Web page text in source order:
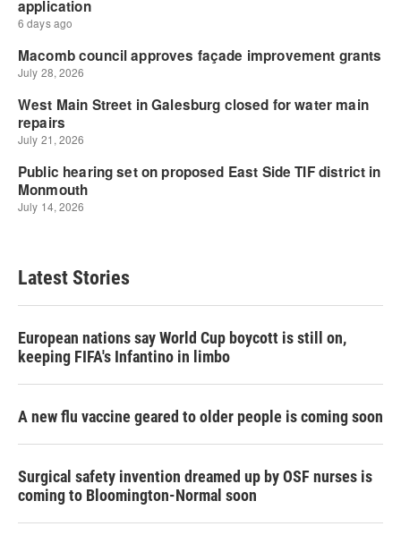
Latest Stories
European nations say World Cup boycott is still on,
keeping FIFA's Infantino in limbo
A new flu vaccine geared to older people is coming soon
Surgical safety invention dreamed up by OSF nurses is
coming to Bloomington-Normal soon